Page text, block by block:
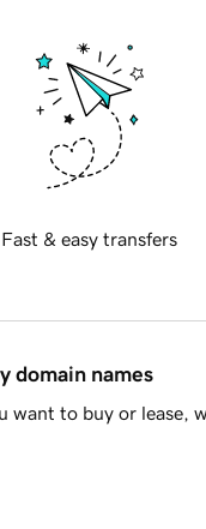
Fast & easy transfers
domain names
to buy or lease,